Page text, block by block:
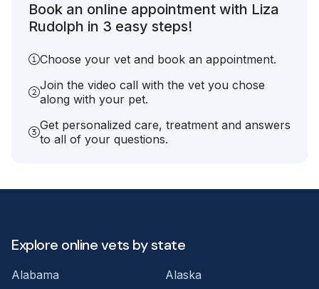
Book an online appointment with Liza
Rudolph in 3 easy steps!
Choose your vet and book an appointment.
Join the video call with the vet you chose
along with your pet.
Get personalized care, treatment and answers
to all of your questions.
Explore online vets by state
Alabama
Alaska